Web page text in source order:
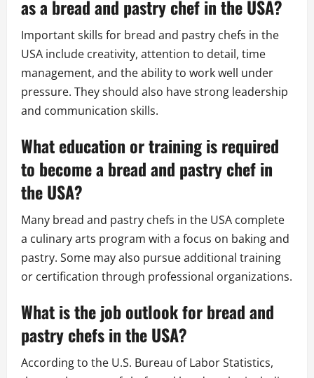
as a bread and pastry chef in the USA?
Important skills for bread and pastry chefs in the
USA include creativity, attention to detail, time
management, and the ability to work well under
pressure. They should also have strong leadership
and communication skills.
What education or training is required
to become a bread and pastry chef in
the USA?
Many bread and pastry chefs in the USA complete
a culinary arts program with a focus on baking and
pastry. Some may also pursue additional training
or certification through professional organizations.
What is the job outlook for bread and
pastry chefs in the USA?
According to the U.S. Bureau of Labor Statistics,